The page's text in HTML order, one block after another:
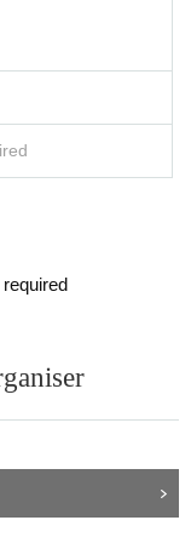
introduced a paid plan ca
the face and audio of
and the customer
personal computer may n
it is recommended that
on the screen.